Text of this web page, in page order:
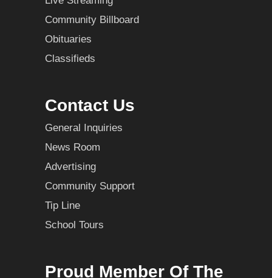
Community Billboard
Obituaries
Classifieds
Contact Us
General Inquiries
News Room
Advertising
Community Support
Tip Line
School Tours
Proud Member Of The